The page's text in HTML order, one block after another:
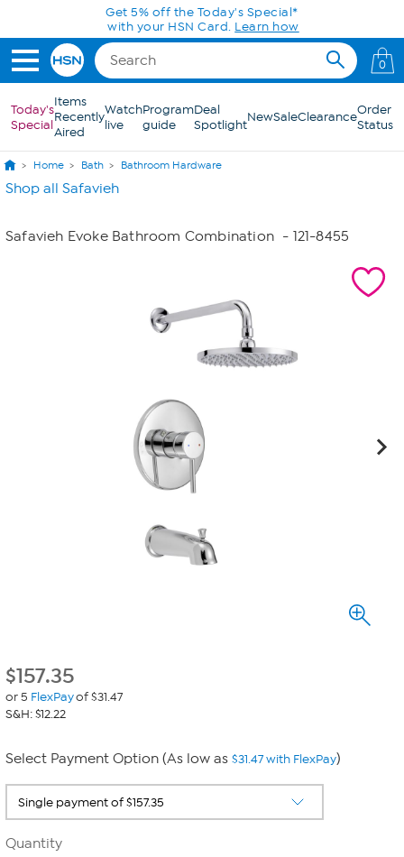
Skip to Main ContentGet 5% off the Today's Special*
with your HSN Card. Learn how
0
Today's
Special
Items
Recently
Aired
Watch
live
Program
guide
Deal
SpotlightNewSaleClearanceOrder
Status
Home Bath Bathroom Hardware
Shop all Safavieh
Safavieh Evoke Bathroom Combination - 121-8455
$157.35
or 5 FlexPayof $31.47
S&H: $12.22
Select Payment Option (As low as $31.47 with FlexPay)
Quantity